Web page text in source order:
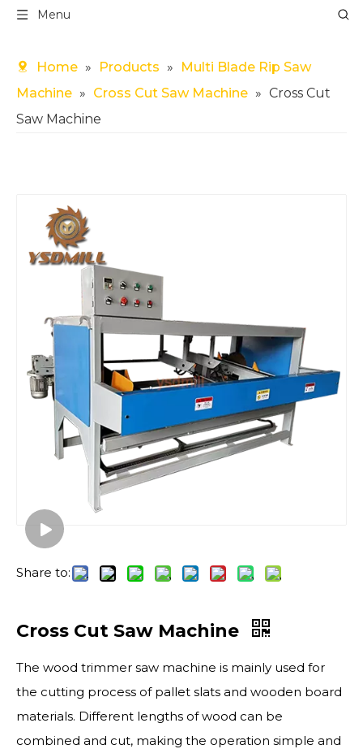
Menu
Home » Products »
Multi Blade Rip Saw
Machine » Cross Cut Saw Machine » Cross Cut
Saw Machine
Share to:
Cross Cut Saw Machine
The wood trimmer saw machine is mainly used for
the cutting process of pallet slats and wooden board
materials. Different lengths of wood can be
combined and cut, making the operation simple and